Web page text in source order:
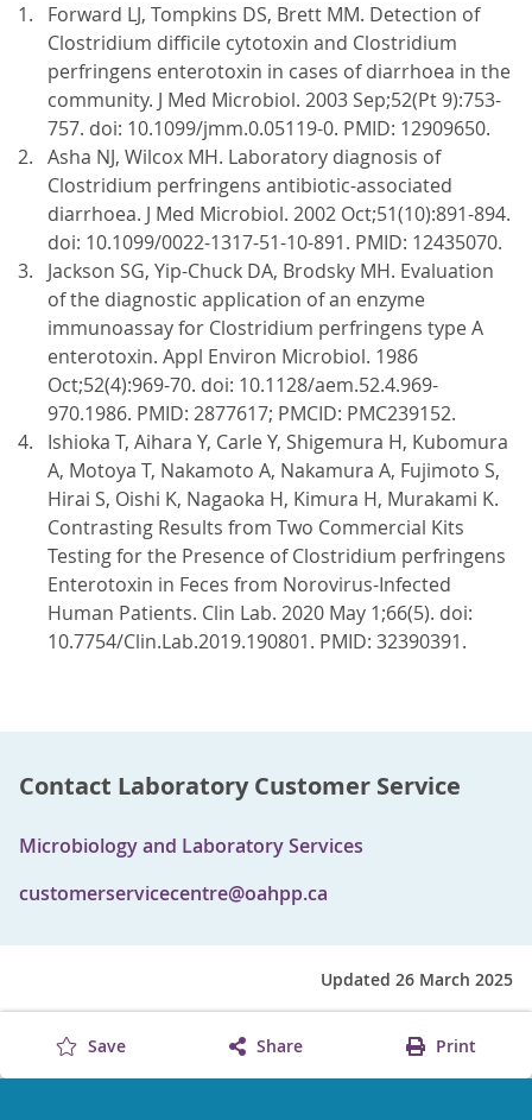
Forward LJ, Tompkins DS, Brett MM. Detection of
Clostridium difficile cytotoxin and Clostridium
perfringens enterotoxin in cases of diarrhoea in the
community. J Med Microbiol. 2003 Sep;52(Pt 9):753-
757. doi: 10.1099/jmm.0.05119-0. PMID: 12909650.
Asha NJ, Wilcox MH. Laboratory diagnosis of
Clostridium perfringens antibiotic-associated
diarrhoea. J Med Microbiol. 2002 Oct;51(10):891-894.
doi: 10.1099/0022-1317-51-10-891. PMID: 12435070.
Jackson SG, Yip-Chuck DA, Brodsky MH. Evaluation
of the diagnostic application of an enzyme
immunoassay for Clostridium perfringens type A
enterotoxin. Appl Environ Microbiol. 1986
Oct;52(4):969-70. doi: 10.1128/aem.52.4.969-
970.1986. PMID: 2877617; PMCID: PMC239152.
Ishioka T, Aihara Y, Carle Y, Shigemura H, Kubomura
A, Motoya T, Nakamoto A, Nakamura A, Fujimoto S,
Hirai S, Oishi K, Nagaoka H, Kimura H, Murakami K.
Contrasting Results from Two Commercial Kits
Testing for the Presence of Clostridium perfringens
Enterotoxin in Feces from Norovirus-Infected
Human Patients. Clin Lab. 2020 May 1;66(5). doi:
10.7754/Clin.Lab.2019.190801. PMID: 32390391.
Contact Laboratory Customer Service
Microbiology and Laboratory Services
customerservicecentre@oahpp.ca
Updated 26 March 2025
Save Share Print